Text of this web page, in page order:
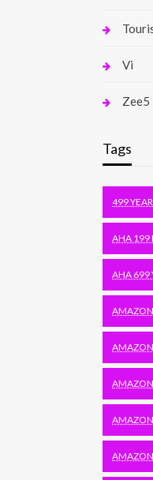
Vi
Zee5
Tags
499
AHA 199
AHA 699
AMAZON
AMAZON